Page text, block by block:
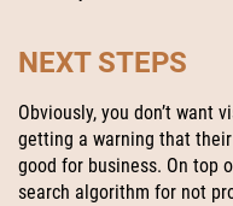
NEXT STEPS
Obviously, you don’t want
getting a warning that
good for business. On top
search algorithm for not